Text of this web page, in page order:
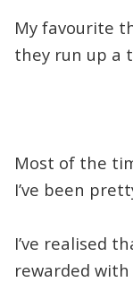
My favourite
they run up a
Most of the
I’ve been
I’ve realised
rewarded with